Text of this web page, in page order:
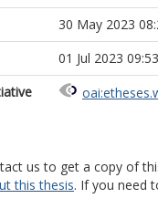
30 May 2023
01 Jul 2023 09:53
us to get a copy of
this thesis. If you need